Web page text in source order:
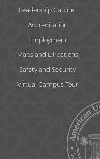
Leadership Cabinet
Accreditation
Employment
Maps and Directions
Safety and Security
Virtual Campus Tour